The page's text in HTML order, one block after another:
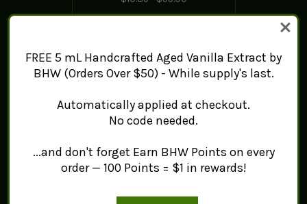
FREE 5 mL Handcrafted Aged Vanilla Extract by
BHW (Orders Over $50) - While supply's last.
Automatically applied at checkout.
No code needed.
...and don't forget Earn BHW Points on every
order — 100 Points = $1 in rewards!